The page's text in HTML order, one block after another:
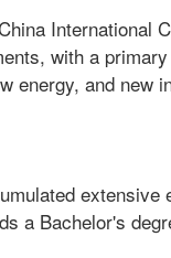
International
with a
energy, and new
a Bachelor's